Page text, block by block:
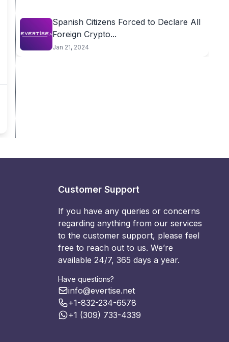
Spanish Citizens Forced to Declare All
Foreign Crypto...
Jan 21, 2024
Customer Support
If you have any queries or concerns
regarding anything from our services
to the customer support, please feel
free to reach out to us. We’re
available 24/7, 365 days a year.
Have questions?
info@evertise.net
+1-832-234-6578
+1 (309) 733-4339